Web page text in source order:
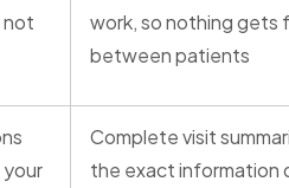
not
work, so nothing
between patients
Complete visit
the exact information